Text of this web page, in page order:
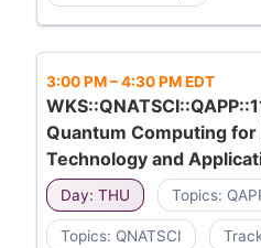
3:00 PM–4:30 PM EDT
Quantum Computing for
Technology and
Day: THU Topics:
Topics: QNATSCI